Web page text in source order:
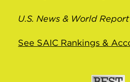
U.S. News & World Report
See SAIC Rankings &